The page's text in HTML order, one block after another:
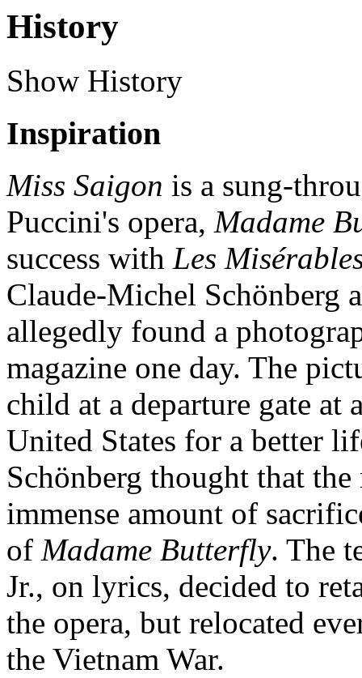
History
Show History
Inspiration
Miss Saigon is a sung-
Puccini's opera, Madame
success with Les
Claude-Michel Schönberg
allegedly found a
magazine one day. The
child at a departure gate at
United States for a better
Schönberg thought that
immense amount of
of Madame Butterfly. The
Jr., on lyrics, decided to
the opera, but relocated
the Vietnam War.